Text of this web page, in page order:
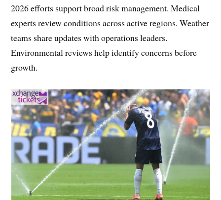
2026 efforts support broad risk management. Medical
experts review conditions across active regions. Weather
teams share updates with operations leaders.
Environmental reviews help identify concerns before
growth.